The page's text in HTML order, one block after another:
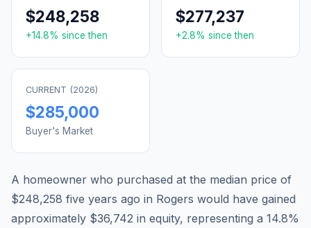
$248,258
+14.8% since then
$277,237
+2.8% since then
CURRENT (2026)
$285,000
Buyer's Market
A homeowner who purchased at the median price of
$248,258 five years ago in Rogers would have gained
approximately $36,742 in equity, representing a 14.8%